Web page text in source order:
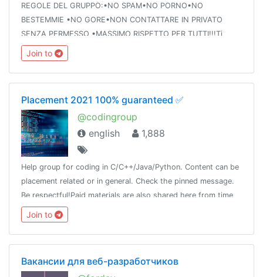
REGOLE DEL GRUPPO:•NO SPAM•NO PORNO•NO
BESTEMMIE •NO GORE•NON CONTATTARE IN PRIVATO
SENZA PERMESSO •MASSIMO RISPETTO PER TUTTI!!!Ti
interessa un gruppo per giochini Telegram ? Easy @tsfgiochi
😎
Join to
Placement 2021 100% guaranteed ✅
@codingroup
english
1,888
Help group for coding in C/C++/Java/Python. Content can be
placement related or in general. Check the pinned message.
Be respectful!Paid materials are also shared here from time
to time, so join this group and keep a look!
Join to
Вакансии для веб-разработчиков